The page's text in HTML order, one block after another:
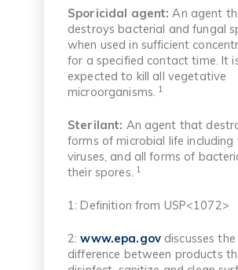
Sporicidal agent: An agent
destroys bacterial and fungal
when used in sufficient
for a specified contact time. It
expected to kill all vegetative
microorganisms. 1
Sterilant: An agent that
forms of microbial life including
viruses, and all forms of
their spores. 1
1: Definition from USP<1072>
2:www.epa.govdiscusses the
difference between products